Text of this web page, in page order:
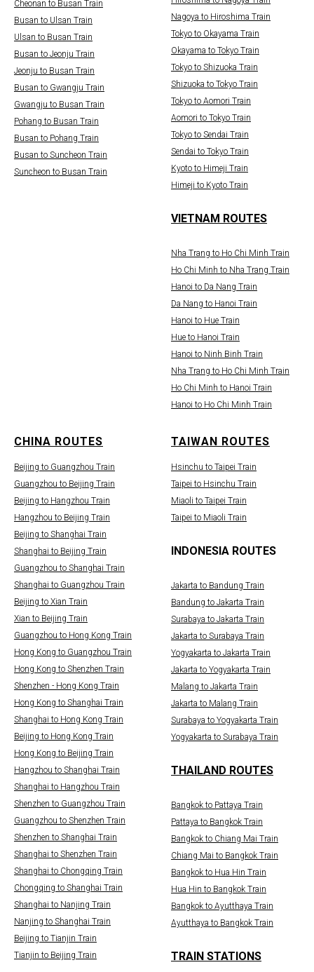
Cheonan to Busan Train
Busan to Ulsan Train
Ulsan to Busan Train
Busan to Jeonju Train
Jeonju to Busan Train
Busan to Gwangju Train
Gwangju to Busan Train
Pohang to Busan Train
Busan to Pohang Train
Busan to Suncheon Train
Suncheon to Busan Train
Nagoya to Hiroshima Train
Tokyo to Okayama Train
Okayama to Tokyo Train
Tokyo to Shizuoka Train
Shizuoka to Tokyo Train
Tokyo to Aomori Train
Aomori to Tokyo Train
Tokyo to Sendai Train
Sendai to Tokyo Train
Kyoto to Himeji Train
Himeji to Kyoto Train
VIETNAM ROUTES
Nha Trang to Ho Chi Minh Train
Ho Chi Minh to Nha Trang Train
Hanoi to Da Nang Train
Da Nang to Hanoi Train
Hanoi to Hue Train
Hue to Hanoi Train
Hanoi to Ninh Binh Train
Nha Trang to Ho Chi Minh Train
Ho Chi Minh to Hanoi Train
Hanoi to Ho Chi Minh Train
CHINA ROUTES
Beijing to Guangzhou Train
Guangzhou to Beijing Train
Beijing to Hangzhou Train
Hangzhou to Beijing Train
Beijing to Shanghai Train
Shanghai to Beijing Train
Guangzhou to Shanghai Train
Shanghai to Guangzhou Train
Beijing to Xian Train
Xian to Beijing Train
Guangzhou to Hong Kong Train
Hong Kong to Guangzhou Train
Hong Kong to Shenzhen Train
Shenzhen - Hong Kong Train
Hong Kong to Shanghai Train
Shanghai to Hong Kong Train
Beijing to Hong Kong Train
Hong Kong to Beijing Train
Hangzhou to Shanghai Train
Shanghai to Hangzhou Train
Shenzhen to Guangzhou Train
Guangzhou to Shenzhen Train
Shenzhen to Shanghai Train
Shanghai to Shenzhen Train
Shanghai to Chongqing Train
Chongqing to Shanghai Train
Shanghai to Nanjing Train
Nanjing to Shanghai Train
Beijing to Tianjin Train
Tianjin to Beijing Train
TAIWAN ROUTES
Hsinchu to Taipei Train
Taipei to Hsinchu Train
Miaoli to Taipei Train
Taipei to Miaoli Train
INDONESIA ROUTES
Jakarta to Bandung Train
Bandung to Jakarta Train
Surabaya to Jakarta Train
Jakarta to Surabaya Train
Yogyakarta to Jakarta Train
Jakarta to Yogyakarta Train
Malang to Jakarta Train
Jakarta to Malang Train
Surabaya to Yogyakarta Train
Yogyakarta to Surabaya Train
THAILAND ROUTES
Bangkok to Pattaya Train
Pattaya to Bangkok Train
Bangkok to Chiang Mai Train
Chiang Mai to Bangkok Train
Bangkok to Hua Hin Train
Hua Hin to Bangkok Train
Bangkok to Ayutthaya Train
Ayutthaya to Bangkok Train
TRAIN STATIONS